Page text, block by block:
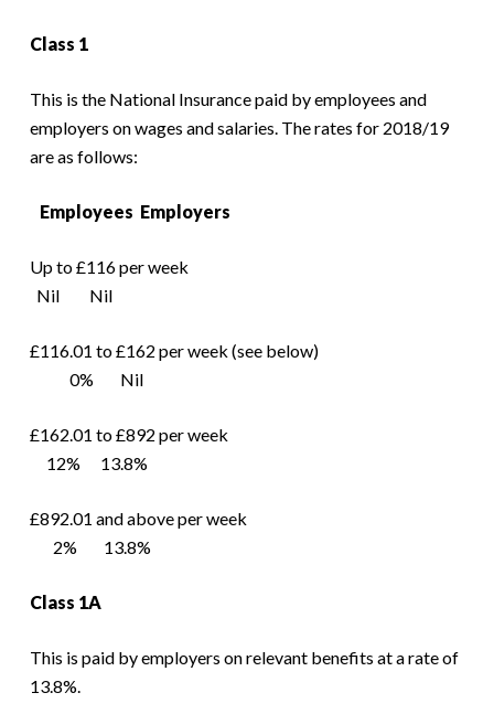
Class 1
This is the National Insurance paid by employees and
employers on wages and salaries. The rates for 2018/19
are as follows:
Employees Employers
Up to £116 per week
Nil Nil
£116.01 to £162 per week (see below)
0% Nil
£162.01 to £892 per week
12% 13.8%
£892.01 and above per week
2% 13.8%
Class 1A
This is paid by employers on relevant benefits at a rate of
13.8%.